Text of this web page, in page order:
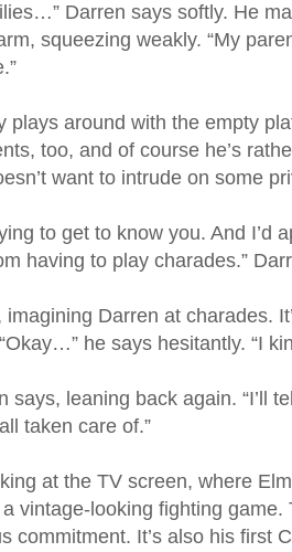
Darren says softly. He
squeezing weakly. “My
plays around with the empty
too, and of course he’s
want to intrude on some
to get to know you. And I’d
having to play charades.”
imagining Darren at charades.
he says hesitantly. “I
says, leaning back again. “I’ll
taken care of.”
at the TV screen, where
vintage-looking fighting
commitment. It’s also his first